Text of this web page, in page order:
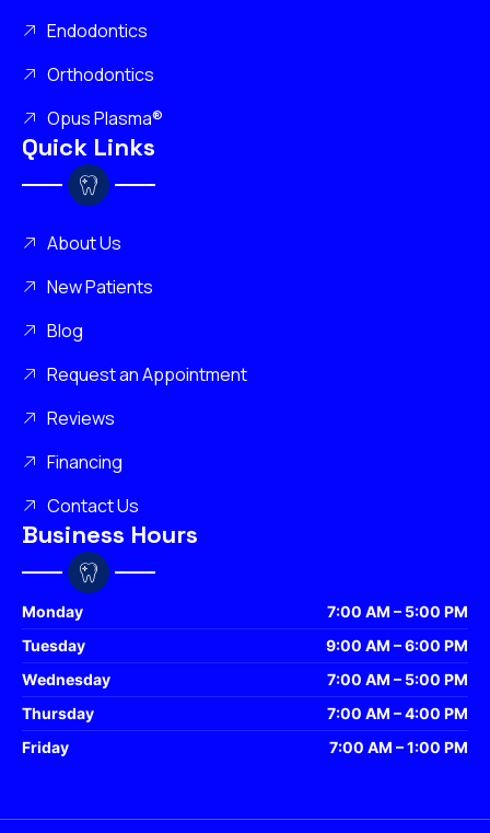
Business Hours
Monday
7:00 AM – 5:00 PM
Tuesday
9:00 AM – 6:00 PM
Wednesday
7:00 AM – 5:00 PM
Thursday
7:00 AM – 4:00 PM
Friday
7:00 AM – 1:00 PM
Quick Links
About Us
New Patients
Blog
Request an Appointment
Reviews
Financing
Contact Us
Endodontics
Orthodontics
Opus Plasma®